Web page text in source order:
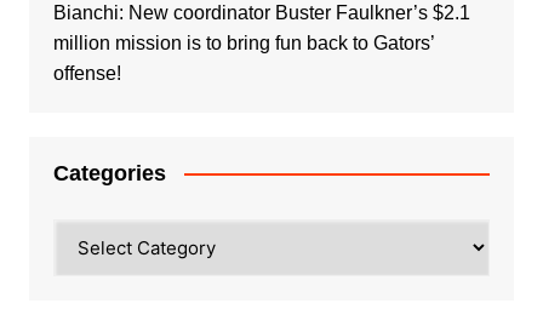
Bianchi: New coordinator Buster Faulkner’s $2.1
million mission is to bring fun back to Gators’
offense!
Categories